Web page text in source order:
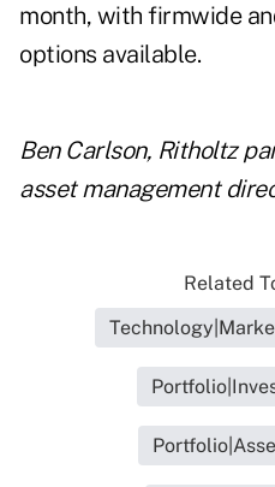
month, with firmwide
options available.
Ben Carlson, Ritholtz
asset management
Related